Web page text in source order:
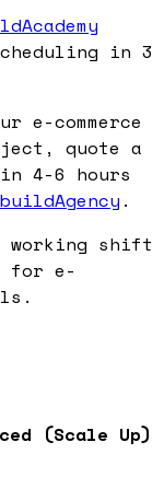
in 3
e-commerce
quote a
4-6 hours
.
working shift
for e-
(Scale Up)